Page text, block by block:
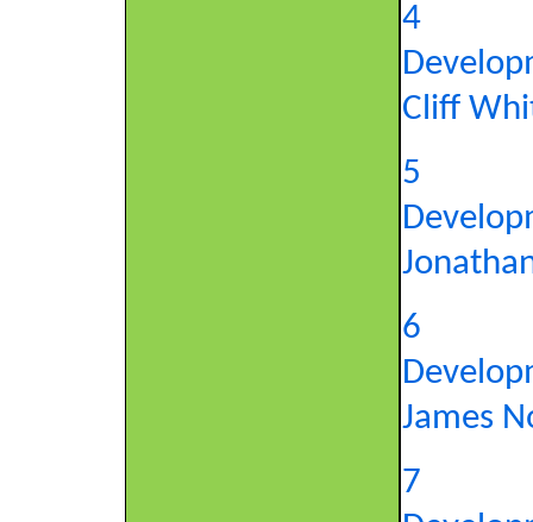
4
Cliff
5
6
James
7